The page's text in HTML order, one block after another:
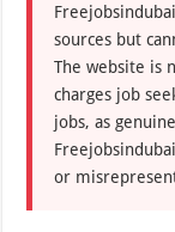
sources but
The website is
charges job
jobs, as
or